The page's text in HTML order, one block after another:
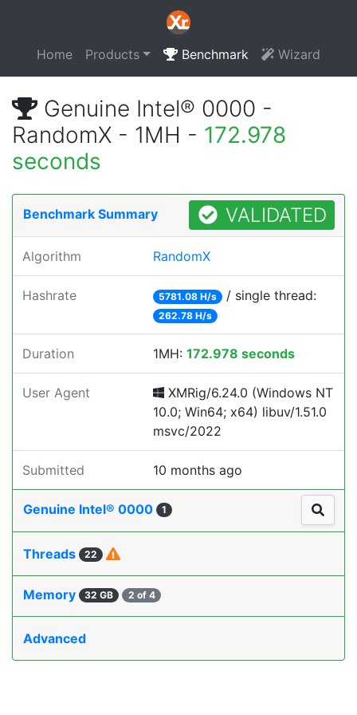
Home Products Benchmark Wizard
Genuine Intel® 0000 -
RandomX - 1MH - 172.978
seconds
Benchmark Summary VALIDATED
Algorithm RandomX
Hashrate 5781.08 H/s / single thread:
262.78 H/s
Duration 1MH: 172.978 seconds
User Agent
XMRig/6.24.0 (Windows NT
10.0; Win64; x64) libuv/1.51.0
msvc/2022
Submitted 10 months ago
Genuine Intel® 0000 1
Threads 22
Memory 32 GB 2 of 4
Advanced